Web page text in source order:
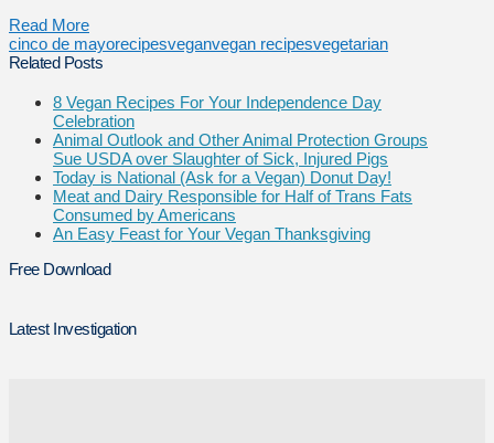
Read More
cinco de mayorecipesveganvegan recipesvegetarian
Related Posts
8 Vegan Recipes For Your Independence Day
Celebration
Animal Outlook and Other Animal Protection Groups
Sue USDA over Slaughter of Sick, Injured Pigs
Today is National (Ask for a Vegan) Donut Day!
Meat and Dairy Responsible for Half of Trans Fats
Consumed by Americans
An Easy Feast for Your Vegan Thanksgiving
Free Download
Latest Investigation